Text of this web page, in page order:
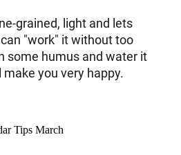
grained, light and lets
"work" it without too
some humus and water it
you very happy.